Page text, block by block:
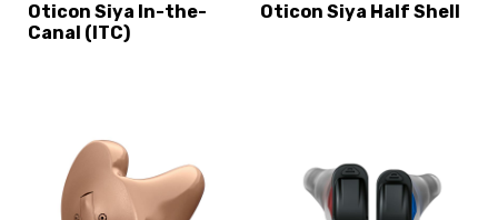
Oticon Siya In-the-
Canal (ITC)
Oticon Siya Half Shell